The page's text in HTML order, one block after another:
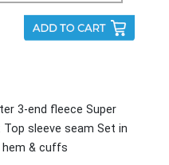
3-end fleece Super
sleeve seam Set in
hem & cuffs